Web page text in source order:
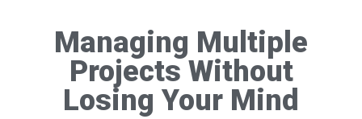
Managing Multiple
Projects Without
Losing Your Mind